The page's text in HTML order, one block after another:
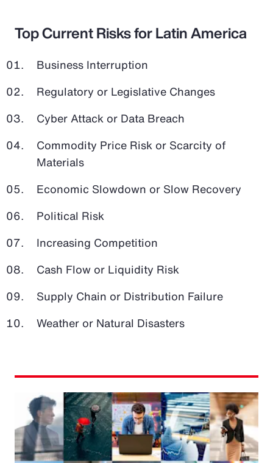
Top Current Risks for Latin America
Business Interruption
Regulatory or Legislative Changes
Cyber Attack or Data Breach
Commodity Price Risk or Scarcity of
Materials
Economic Slowdown or Slow Recovery
Political Risk
Increasing Competition
Cash Flow or Liquidity Risk
Supply Chain or Distribution Failure
Weather or Natural Disasters